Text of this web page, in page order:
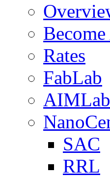
Rates
FabLab
AIMLab
SAC
RRL